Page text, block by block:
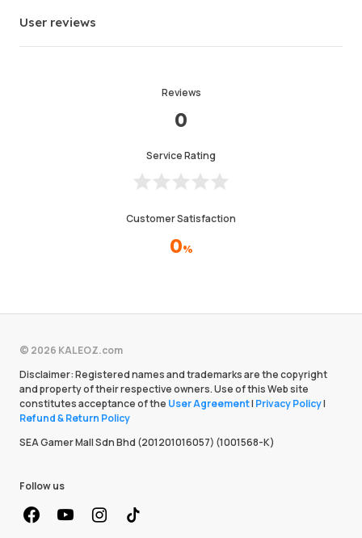
User reviews
Reviews
0
Service Rating
Customer Satisfaction
0%
© 2026 KALEOZ.com
Disclaimer: Registered names and trademarks are the copyright
and property of their respective owners. Use of this Web site
constitutes acceptance of the User Agreement| Privacy Policy|
Refund & Return Policy
SEA Gamer Mall Sdn Bhd (201201016057) (1001568-K)
Follow us